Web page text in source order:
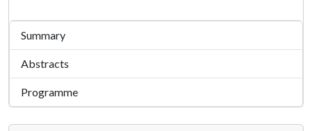
Summary
Abstracts
Programme